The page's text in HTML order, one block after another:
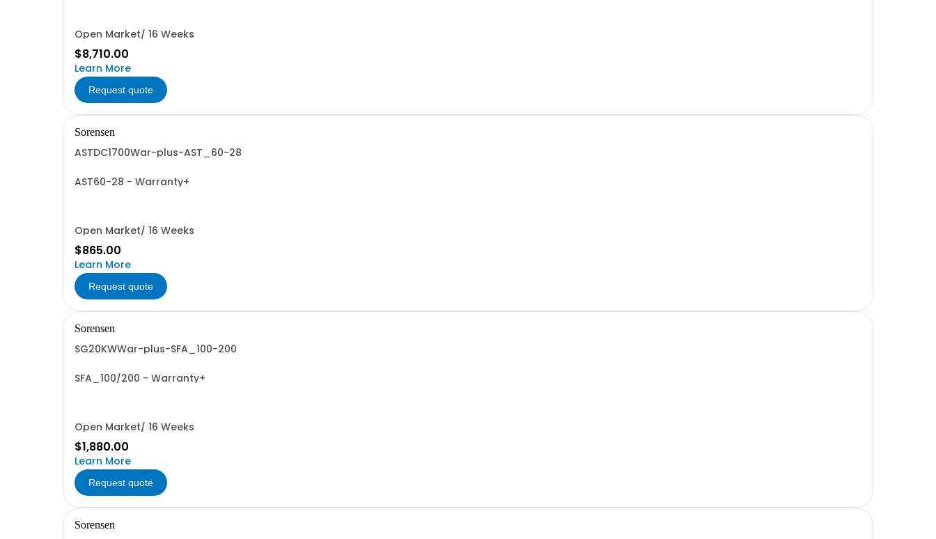
Open Market/ 16 Weeks
$8,710.00
Learn More
Request quote
Sorensen
ASTDC1700War-plus-AST_60-28
AST60-28 - Warranty+
Open Market/ 16 Weeks
$865.00
Learn More
Request quote
Sorensen
SG20KWWar-plus-SFA_100-200
SFA_100/200 - Warranty+
Open Market/ 16 Weeks
$1,880.00
Learn More
Request quote
Sorensen